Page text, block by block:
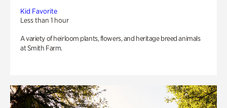
Kid Favorite
Less than 1 hour
A variety of heirloom plants, flowers, and heritage breed animals
at Smith Farm.